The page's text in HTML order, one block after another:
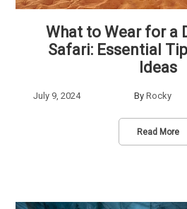
What to Wear for a
Safari: Essential
Ideas
July 9, 2024 By Rocky
Read More